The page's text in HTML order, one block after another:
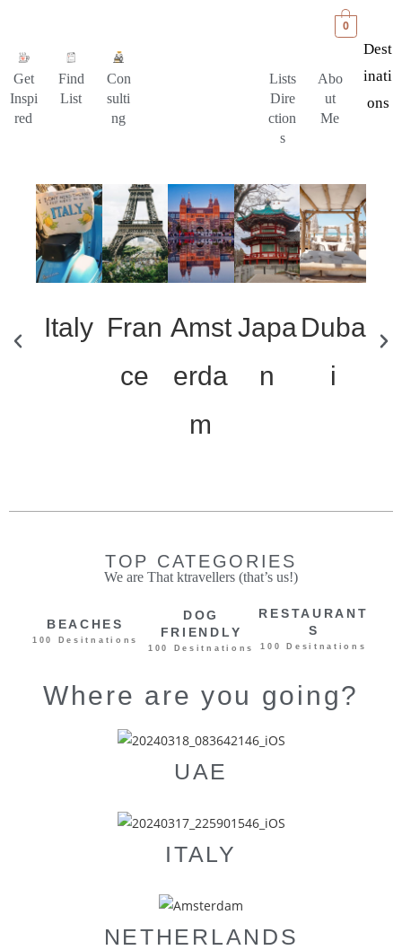
0
Get
Inspi
red
Find
List
Con
sulti
ng
Lists
Dire
ction
s
Abo
ut
Me
Dest
Inati
Ons
Italy Fran
ce
Amst
erda
m
Japa
n
Duba
i
TOP CATEGORIES
We are That ktravellers (that’s us!)
BEACHES
100 Desitnations
DOG
FRIENDLY
100 Desitnations
RESTAURANT
S
100 Desitnations
Where are you going?
UAE
ITALY
NETHERLANDS